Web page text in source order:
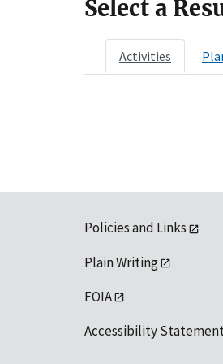
Select a
Activities
Policies and Links
Plain Writing
FOIA
Accessibility